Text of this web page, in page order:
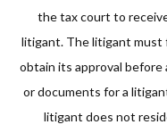
the tax court to
litigant. The litigant
obtain its approval before
or documents for a
litigant does not